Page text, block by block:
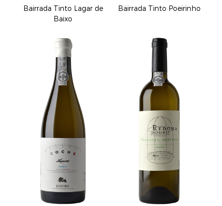
Bairrada Tinto Lagar de
Baixo
Bairrada Tinto Poeirinho